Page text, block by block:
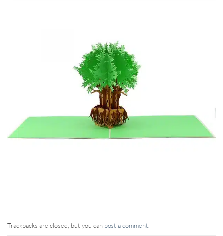
Trackbacks are closed, but you can post a comment.